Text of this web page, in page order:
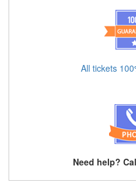
All tickets
Need help?